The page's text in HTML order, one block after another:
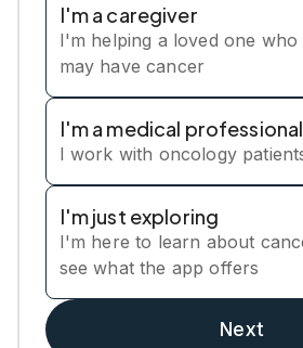
I'm a caregiver
I'm helping a loved one who
may have cancer
I'm a medical professional
I work with oncology
I'm just exploring
I'm here to learn about
see what the app offers
Next